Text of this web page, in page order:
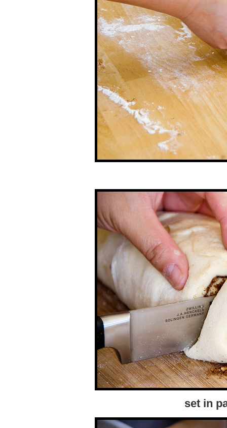
set in